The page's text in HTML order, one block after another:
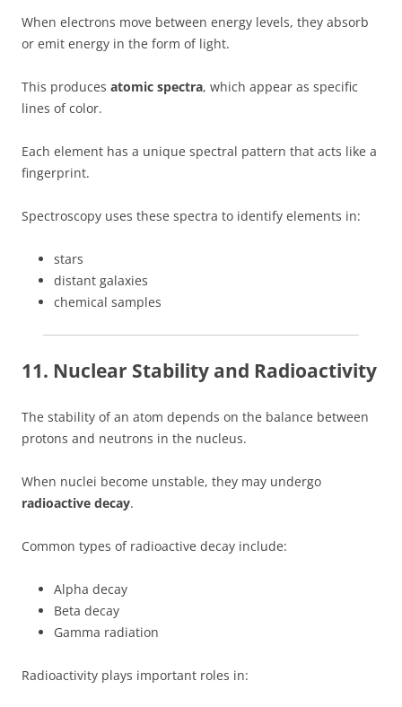
When electrons move between energy levels, they absorb
or emit energy in the form of light.
This produces atomic spectra, which appear as specific
lines of color.
Each element has a unique spectral pattern that acts like a
fingerprint.
Spectroscopy uses these spectra to identify elements in:
stars
distant galaxies
chemical samples
11. Nuclear Stability and Radioactivity
The stability of an atom depends on the balance between
protons and neutrons in the nucleus.
When nuclei become unstable, they may undergo
radioactive decay.
Common types of radioactive decay include:
Alpha decay
Beta decay
Gamma radiation
Radioactivity plays important roles in: